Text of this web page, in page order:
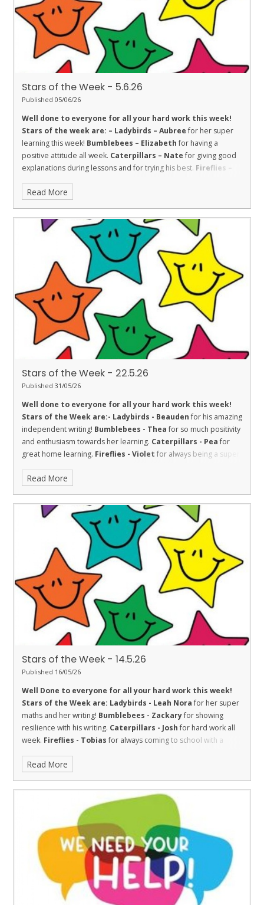
resilience and strength in school and lessons.
Stars of the Week - 5.6.26
Published 05/06/26
Well done to everyone for all your hard work this week!
Stars of the week are: – Ladybirds – Aubreefor her super
learning this week! Bumblebees – Elizabethfor having a
positive attitude all week. Caterpillars – Natefor giving good
explanations during lessons and for trying his best. Fireflies –
Dolphins – Marjana
others.Stingrays – Sharissafor showing the value of respect
towards her learning by making great progress with her reading.
for her amazing independent writing in English.
for showing great engagement and enthusiasm
with her learning.
Penguins - Aimee for being inquisitive.
Read More
Stars of the Week - 22.5.26
Published 31/05/26
Well done to everyone for all your hard work this week!
Stars of the Week are:- Ladybirds - Beaudenfor his amazing
independent writing! Bumblebees - Theafor so much positivity
and enthusiasm towards her learning. Caterpillars - Peafor
great home learning. Fireflies - Violet for always being a super
and always willing to 'have a go'. Fantastic!
done!Sharks - Jiteshfor fantastic effort in everything he does.
Stingrays - Farleyfor showing the value of respect towards his
learning by achieving 100% in a Maths assessment, and for
improving his Star Reading level this week.Turtles - Josh
the fantastic story that he has been writing at home.Orcas - Izzy
for embodying our school values. Penguins - Frankieand Kai
for being good friends - promoting one of our values
‘Friendship’.
Read More
Stars of the Week - 14.5.26
Published 16/05/26
Well Done to everyone for all your hard work this week!
Stars of the Week are: Ladybirds - Leah Norafor her super
maths and her writing! Bumblebees - Zackaryfor showing
resilience with his writing. Caterpillars - Joshfor hard work all
week. Fireflies - Tobiasfor always coming to school with a
friend and trying hard with her learning.
trust. She has completed many jobs this week and completed
Stingrays - Ivy
for showing the value of
respect towards her learning by working hard on her writing and
Daisy-Maifor making great progress with her reading and
completing 20 yellow bookmarks. Turtles - Teagan
for the
resilience she has demonstrated all week.Orcas - Curtis
for
demonstrating good behaviour and attitudes all week.
Penguins - Izzy
for super focus all week.
Read More